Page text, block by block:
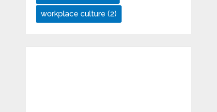
workplace culture (2)